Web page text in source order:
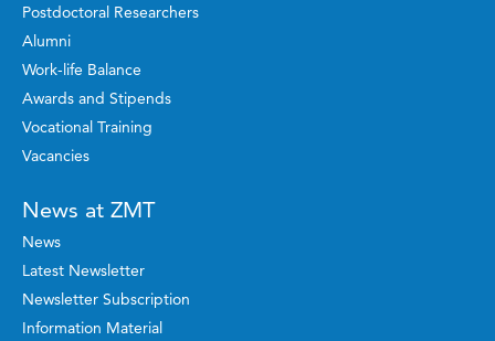
Postdoctoral Researchers
Alumni
Work-life Balance
Awards and Stipends
Vocational Training
Vacancies
News at ZMT
News
Latest Newsletter
Newsletter Subscription
Information Material